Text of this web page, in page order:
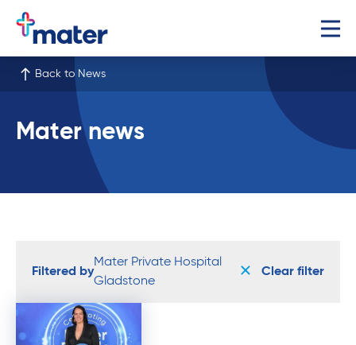
Back to News
Mater news
Filtered by
Mater Private Hospital
Gladstone
Clear filter